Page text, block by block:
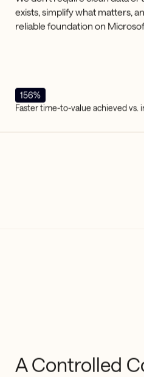
exists, simplify what matters,
reliable foundation on
156%
Faster time-to-value achieved vs.
A Controlled